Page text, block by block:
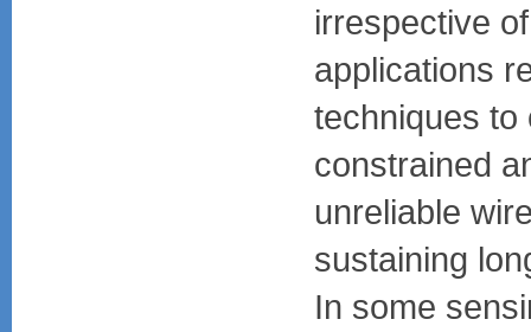
irrespective
applications
techniques to
constrained
unreliable
sustaining
In some